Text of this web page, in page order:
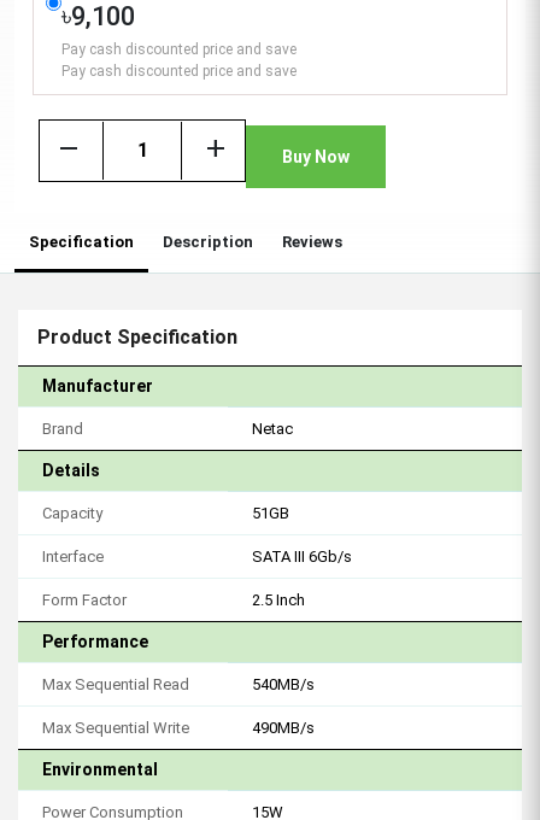
৳9,100
Pay cash discounted price and save
Pay cash discounted price and save
remove add Buy Now
Specification Description Reviews
Product Specification
Manufacturer
Brand Netac
Details
Capacity 51GB
Interface SATA III 6Gb/s
Form Factor 2.5 Inch
Performance
Max Sequential Read 540MB/s
Max Sequential Write 490MB/s
Environmental
Power Consumption 15W